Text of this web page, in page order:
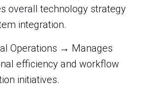
overall technology strategy
integration.
Operations → Manages
efficiency and workflow
initiatives.